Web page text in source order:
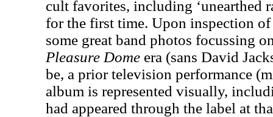
cult favorites, including ‘unearthed
for the first time. Upon inspection
some great band photos focussing
Pleasure Dome era (sans David
be, a prior television performance
album is represented visually,
had appeared through the label at